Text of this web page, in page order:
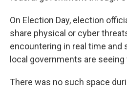
On Election Day, election
share physical or cyber
encountering in real time and
local governments are
There was no such space